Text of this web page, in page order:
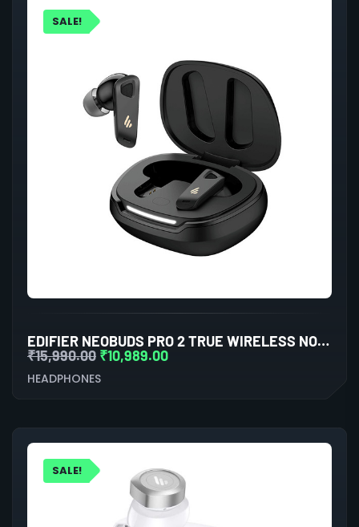
SALE!
EDIFIER NEOBUDS PRO 2 TRUE WIRELESS NOISE CANCELLATION IN-EAR HEADPHONES (BLACK)
₹15,990.00 ₹10,989.00
HEADPHONES
SALE!